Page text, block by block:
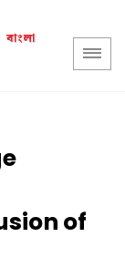
বাংলা
of